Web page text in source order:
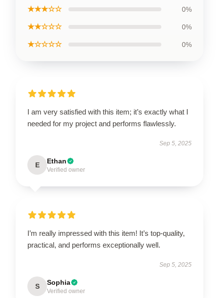
★★★☆☆ 0%
★★☆☆☆ 0%
★☆☆☆☆ 0%
I am very satisfied with this item; it’s exactly what I
needed for my project and performs flawlessly.
Sep 5, 2025
E Ethan
Verified owner
I’m really impressed with this item! It’s top-quality,
practical, and performs exceptionally well.
Sep 5, 2025
S Sophia
Verified owner